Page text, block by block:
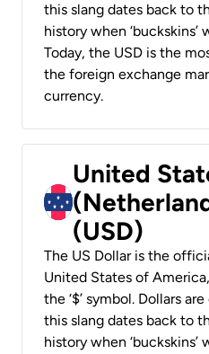
this slang dates back to
history when ‘buckskins’
Today, the USD is the
the foreign exchange
currency.
United
(USD)
The US Dollar is the
United States of
the ‘$’ symbol. Dollars
this slang dates back to
history when ‘buckskins’